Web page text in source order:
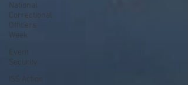
National
Correctional
Officers
Week
Event
Security
ISS Action